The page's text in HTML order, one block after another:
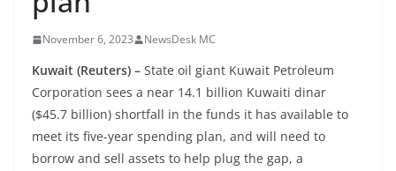
November 6, 2023 NewsDesk MC
Kuwait (Reuters) – State oil giant Kuwait Petroleum
Corporation sees a near 14.1 billion Kuwaiti dinar
($45.7 billion) shortfall in the funds it has available to
meet its five-year spending plan, and will need to
borrow and sell assets to help plug the gap, a